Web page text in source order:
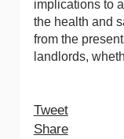
implications to
the health and
from the
landlords,
Tweet
Share